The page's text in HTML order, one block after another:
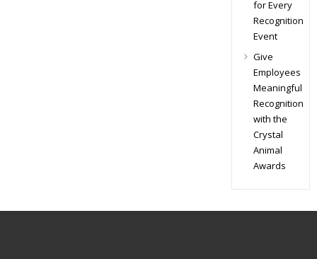
for Every
Recognition
Event
Give
Employees
Meaningful
Recognition
with the
Crystal
Animal
Awards